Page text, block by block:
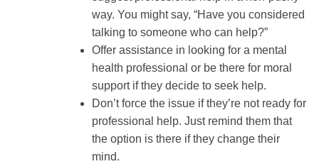
way. You might say, “Have you considered
talking to someone who can help?”
Offer assistance in looking for a mental
health professional or be there for moral
support if they decide to seek help.
Don’t force the issue if they’re not ready for
professional help. Just remind them that
the option is there if they change their
mind.